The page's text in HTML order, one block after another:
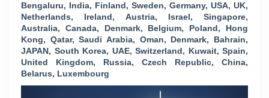
Bengaluru, India, Finland, Sweden, Germany, USA, UK,
Netherlands, Ireland, Austria, Israel, Singapore,
Australia, Canada, Denmark, Belgium, Poland, Hong
Kong, Qatar, Saudi Arabia, Oman, Denmark, Bahrain,
JAPAN, South Korea, UAE, Switzerland, Kuwait, Spain,
United Kingdom, Russia, Czech Republic, China,
Belarus, Luxembourg